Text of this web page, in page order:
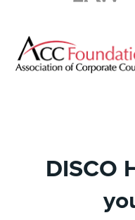
DISCO